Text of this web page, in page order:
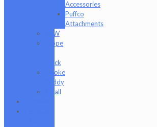
Accessories
Puffco
Attachments
RAW
Scope
Stack
Smoke
Buddy
Tmall